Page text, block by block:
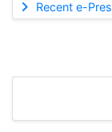
Recent e-